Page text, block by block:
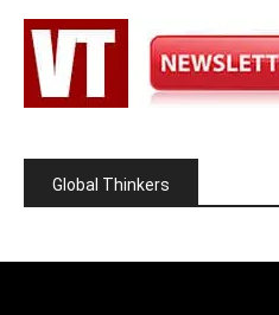
Global Thinkers